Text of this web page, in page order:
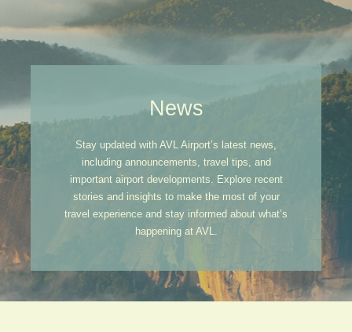
News
Stay updated with AVL Airport’s latest news,
including announcements, travel tips, and
important airport developments. Explore recent
stories and insights to make the most of your
travel experience and stay informed about what’s
happening at AVL.